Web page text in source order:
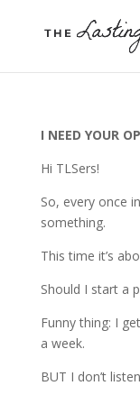
I NEED YOUR
Hi TLSers!
So, every once
something.
This time it’s
Should I start a
Funny thing: I
a week.
BUT I don’t